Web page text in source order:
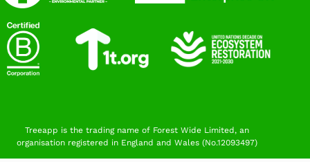
Treeapp is the trading name of Forest Wide Limited, an
organisation registered in England and Wales (No.12093497)